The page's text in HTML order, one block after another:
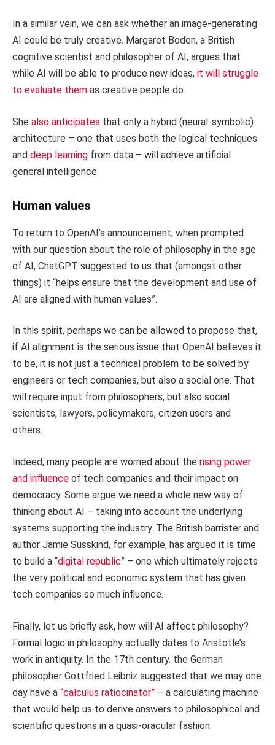
In a similar vein, we can ask whether an image-generating
AI could be truly creative. Margaret Boden, a British
cognitive scientist and philosopher of AI, argues that
while AI will be able to produce new ideas, it will struggle
to evaluate them as creative people do.
She also anticipates that only a hybrid (neural-symbolic)
architecture – one that uses both the logical techniques
and deep learning from data – will achieve artificial
general intelligence.
Human values
To return to OpenAI’s announcement, when prompted
with our question about the role of philosophy in the age
of AI, ChatGPT suggested to us that (amongst other
things) it “helps ensure that the development and use of
AI are aligned with human values”.
In this spirit, perhaps we can be allowed to propose that,
if AI alignment is the serious issue that OpenAI believes it
to be, it is not just a technical problem to be solved by
engineers or tech companies, but also a social one. That
will require input from philosophers, but also social
scientists, lawyers, policymakers, citizen users and
others.
Indeed, many people are worried about the rising power
and influence of tech companies and their impact on
democracy. Some argue we need a whole new way of
thinking about AI – taking into account the underlying
systems supporting the industry. The British barrister and
author Jamie Susskind, for example, has argued it is time
to build a “digital republic” – one which ultimately rejects
the very political and economic system that has given
tech companies so much influence.
Finally, let us briefly ask, how will AI affect philosophy?
Formal logic in philosophy actually dates to Aristotle’s
work in antiquity. In the 17th century. the German
philosopher Gottfried Leibniz suggested that we may one
day have a “calculus ratiocinator” – a calculating machine
that would help us to derive answers to philosophical and
scientific questions in a quasi-oracular fashion.